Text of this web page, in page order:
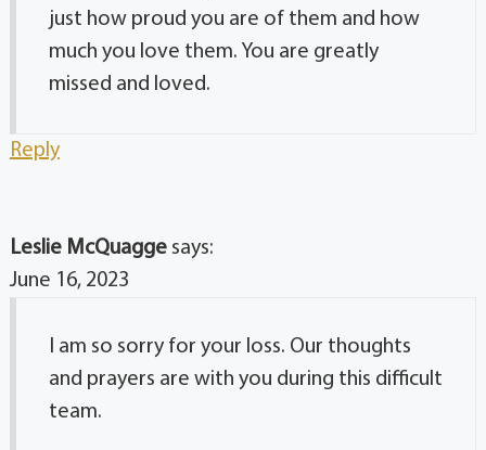
just how proud you are of them and how
much you love them. You are greatly
missed and loved.
Reply
Leslie McQuagge says:
June 16, 2023
I am so sorry for your loss. Our thoughts
and prayers are with you during this difficult
team.